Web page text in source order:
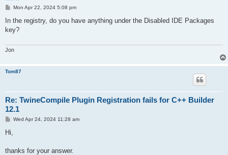
P
s
Mon Apr 22, 2024 5:08 pm
In the registry, do you have anything under the Disabled IDE Packages
key?
Jon
Tom87
Re: TwineCompile Plugin Registration fails for C++ Builder
12.1
P
t
Wed Apr 24, 2024 11:28 am
Hi,
thanks for your answer.